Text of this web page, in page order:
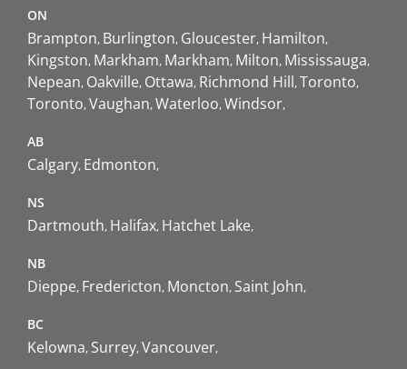
ON
Brampton Burlington Gloucester Hamilton
Kingston Markham Markham Milton Mississauga
Nepean Oakville Ottawa Richmond Hill Toronto
Toronto Vaughan Waterloo Windsor
AB
Calgary Edmonton
NS
Dartmouth Halifax Hatchet Lake
NB
Dieppe Fredericton Moncton Saint John
BC
Kelowna Surrey Vancouver